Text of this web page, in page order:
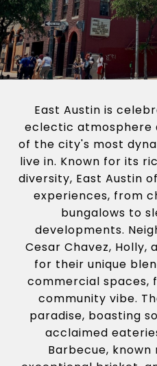
East Austin is
eclectic atmosphere
of the city's most
live in. Known for its
diversity, East Austin
experiences, from
bungalows to
developments.
Cesar Chavez, Holly,
for their unique
commercial
community vibe.
paradise, boasting
acclaimed
Barbecue,